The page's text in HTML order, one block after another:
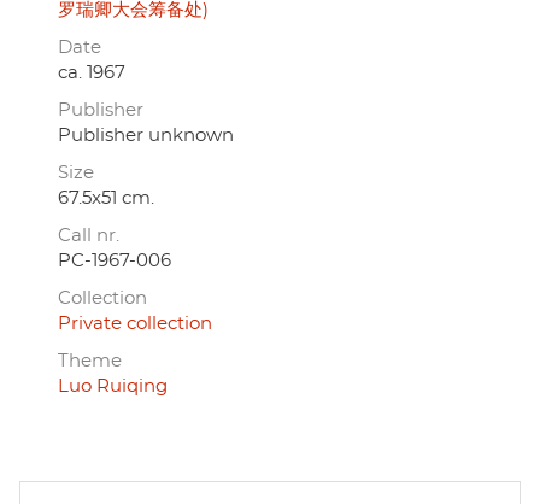
罗瑞卿大会筹备处)
Date
ca. 1967
Publisher
Publisher unknown
Size
67.5x51 cm.
Call nr.
PC-1967-006
Collection
Private collection
Theme
Luo Ruiqing